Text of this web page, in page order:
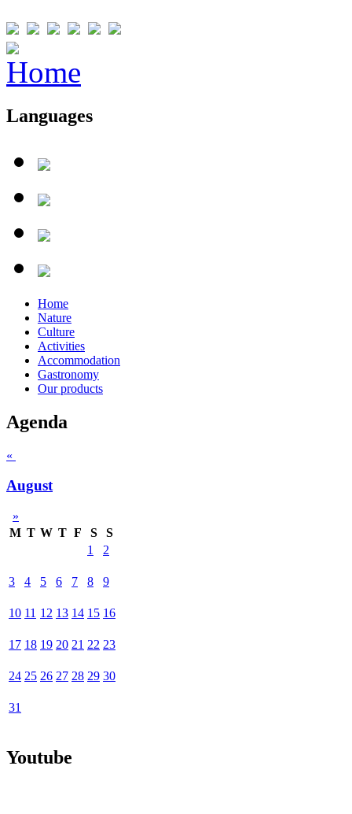
Languages
Home
Nature
Culture
Activities
Accommodation
Gastronomy
Our products
Agenda
«
August
»
M T W T F S
S
1
2
3 4 5 6 7 8 9
10 11 12 13 14 15 16
17 18 19 20 21 22 23
24 25 26 27 28 29 30
31
Youtube